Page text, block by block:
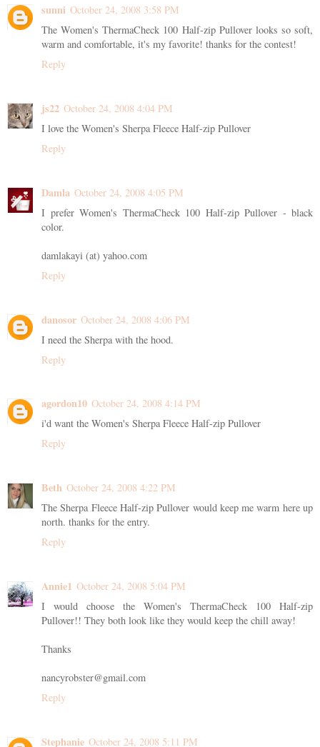
sunni October 24, 2008 3:58 PM
The Women's ThermaCheck 100 Half-zip Pullover looks so soft,
warm and comfortable, it's my favorite! thanks for the contest!
Reply
js22 October 24, 2008 4:04 PM
I love the Women's Sherpa Fleece Half-zip Pullover
Reply
Damla October 24, 2008 4:05 PM
I prefer Women's ThermaCheck 100 Half-zip Pullover - black
color.
damlakayi (at) yahoo.com
Reply
danosor October 24, 2008 4:06 PM
I need the Sherpa with the hood.
Reply
agordon10 October 24, 2008 4:14 PM
i'd want the Women's Sherpa Fleece Half-zip Pullover
Reply
Beth October 24, 2008 4:22 PM
The Sherpa Fleece Half-zip Pullover would keep me warm here up
north. thanks for the entry.
Reply
Annie1 October 24, 2008 5:04 PM
I would choose the Women's ThermaCheck 100 Half-zip
Pullover!! They both look like they would keep the chill away!
Thanks
nancyrobster@gmail.com
Reply
Stephanie October 24, 2008 5:11 PM